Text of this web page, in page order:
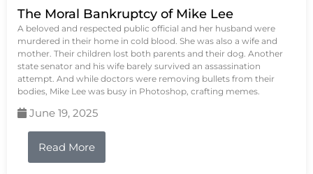
The Moral Bankruptcy of Mike Lee
A beloved and respected public official and her husband were
murdered in their home in cold blood. She was also a wife and
mother. Their children lost both parents and their dog. Another
state senator and his wife barely survived an assassination
attempt. And while doctors were removing bullets from their
bodies, Mike Lee was busy in Photoshop, crafting memes.
June 19, 2025
Read More